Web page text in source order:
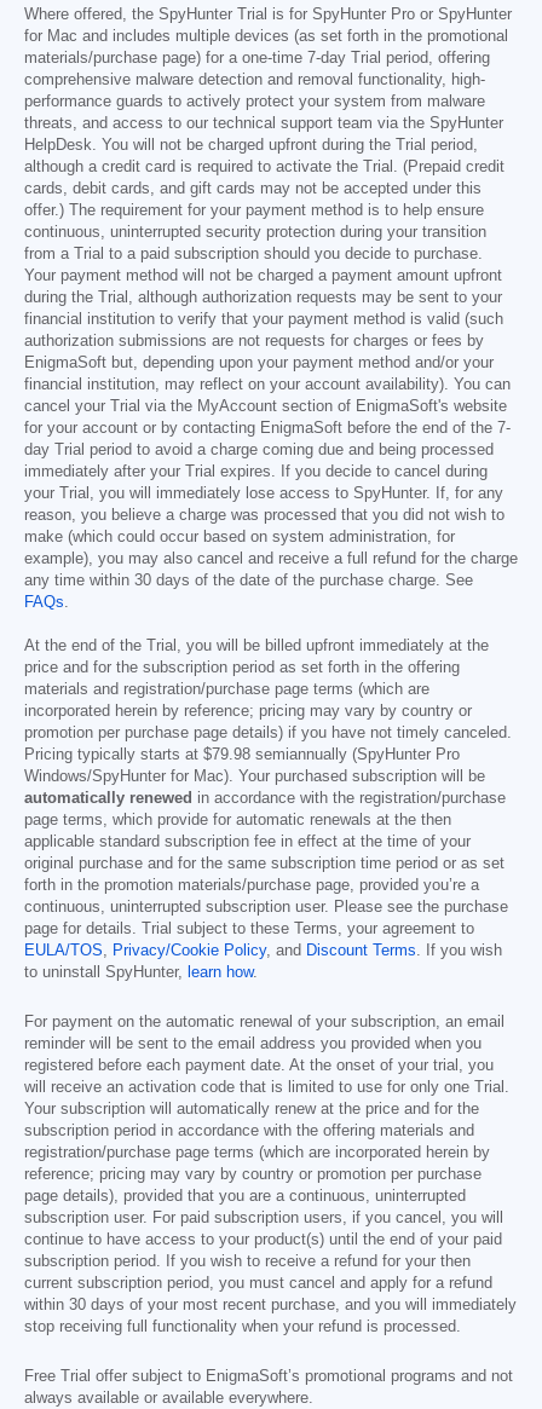
Where offered, the SpyHunter Trial is for SpyHunter Pro or SpyHunter
for Mac and includes multiple devices (as set forth in the promotional
materials/purchase page) for a one-time 7-day Trial period, offering
comprehensive malware detection and removal functionality, high-
performance guards to actively protect your system from malware
threats, and access to our technical support team via the SpyHunter
HelpDesk. You will not be charged upfront during the Trial period,
although a credit card is required to activate the Trial. (Prepaid credit
cards, debit cards, and gift cards may not be accepted under this
offer.) The requirement for your payment method is to help ensure
continuous, uninterrupted security protection during your transition
from a Trial to a paid subscription should you decide to purchase.
Your payment method will not be charged a payment amount upfront
during the Trial, although authorization requests may be sent to your
financial institution to verify that your payment method is valid (such
authorization submissions are not requests for charges or fees by
EnigmaSoft but, depending upon your payment method and/or your
financial institution, may reflect on your account availability). You can
cancel your Trial via the MyAccount section of EnigmaSoft's website
for your account or by contacting EnigmaSoft before the end of the 7-
day Trial period to avoid a charge coming due and being processed
immediately after your Trial expires. If you decide to cancel during
your Trial, you will immediately lose access to SpyHunter. If, for any
reason, you believe a charge was processed that you did not wish to
make (which could occur based on system administration, for
example), you may also cancel and receive a full refund for the charge
any time within 30 days of the date of the purchase charge. See
FAQs.
At the end of the Trial, you will be billed upfront immediately at the
price and for the subscription period as set forth in the offering
materials and registration/purchase page terms (which are
incorporated herein by reference; pricing may vary by country or
promotion per purchase page details) if you have not timely canceled.
Pricing typically starts at $79.98 semiannually (SpyHunter Pro
Windows/SpyHunter for Mac). Your purchased subscription will be
automatically renewed in accordance with the registration/purchase
page terms, which provide for automatic renewals at the then
applicable standard subscription fee in effect at the time of your
original purchase and for the same subscription time period or as set
forth in the promotion materials/purchase page, provided you’re a
continuous, uninterrupted subscription user. Please see the purchase
page for details. Trial subject to these Terms, your agreement to
EULA/TOS, Privacy/Cookie Policy, and Discount Terms. If you wish
to uninstall SpyHunter, learn how.
For payment on the automatic renewal of your subscription, an email
reminder will be sent to the email address you provided when you
registered before each payment date. At the onset of your trial, you
will receive an activation code that is limited to use for only one Trial.
Your subscription will automatically renew at the price and for the
subscription period in accordance with the offering materials and
registration/purchase page terms (which are incorporated herein by
reference; pricing may vary by country or promotion per purchase
page details), provided that you are a continuous, uninterrupted
subscription user. For paid subscription users, if you cancel, you will
continue to have access to your product(s) until the end of your paid
subscription period. If you wish to receive a refund for your then
current subscription period, you must cancel and apply for a refund
within 30 days of your most recent purchase, and you will immediately
stop receiving full functionality when your refund is processed.
Free Trial offer subject to EnigmaSoft’s promotional programs and not
always available or available everywhere.